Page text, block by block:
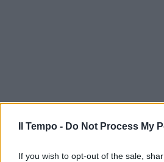
Il Tempo - Do Not Process My
If you wish to opt-out of the sale,